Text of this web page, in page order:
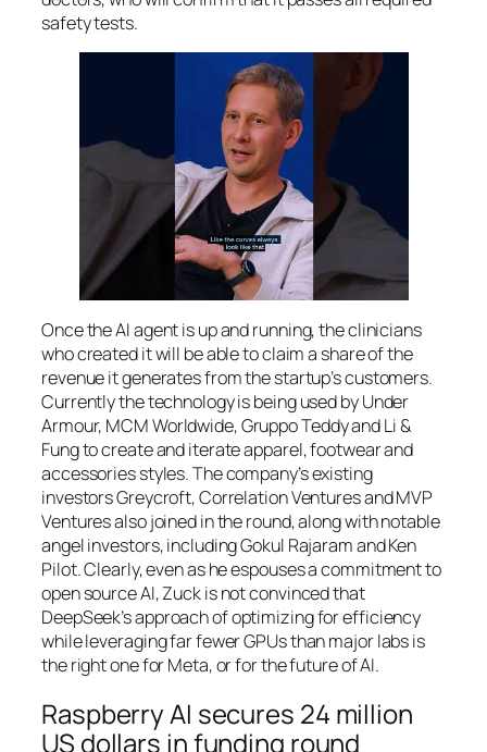
safety tests.
Once the AI agent is up and running, the clinicians
who created it will be able to claim a share of the
revenue it generates from the startup’s customers.
Currently the technology is being used by Under
Armour, MCM Worldwide, Gruppo Teddy and Li &
Fung to create and iterate apparel, footwear and
accessories styles. The company’s existing
investors Greycroft, Correlation Ventures and MVP
Ventures also joined in the round, along with notable
angel investors, including Gokul Rajaram and Ken
Pilot. Clearly, even as he espouses a commitment to
open source AI, Zuck is not convinced that
DeepSeek’s approach of optimizing for efficiency
while leveraging far fewer GPUs than major labs is
the right one for Meta, or for the future of AI.
Raspberry AI secures 24 million
US dollars in funding round